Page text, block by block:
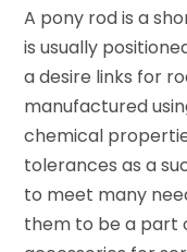
A pony rod is a
is usually
a desire links for
manufactured
chemical
tolerances as a
to meet many
them to be a part